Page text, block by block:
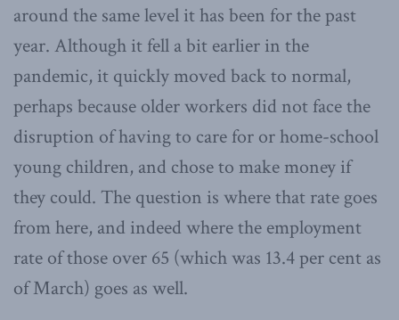
around the same level it has been for the past
year. Although it fell a bit earlier in the
pandemic, it quickly moved back to normal,
perhaps because older workers did not face the
disruption of having to care for or home-school
young children, and chose to make money if
they could. The question is where that rate goes
from here, and indeed where the employment
rate of those over 65 (which was 13.4 per cent as
of March) goes as well.